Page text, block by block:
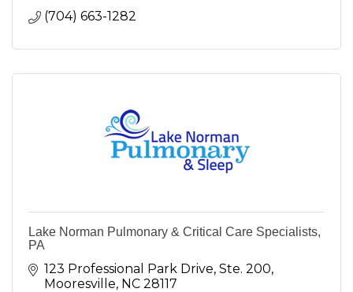
(704) 663-1282
Lake Norman Pulmonary & Critical Care Specialists,
PA
123 Professional Park Drive, Ste. 200
Mooresville NC 28117